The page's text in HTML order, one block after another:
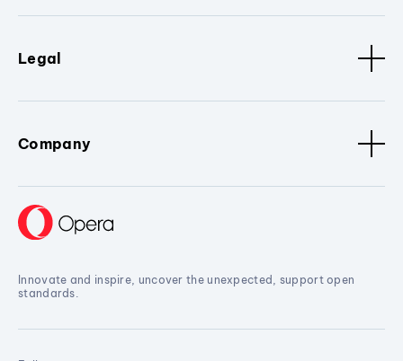
Legal
Company
Innovate and inspire, uncover the unexpected, support open
standards.